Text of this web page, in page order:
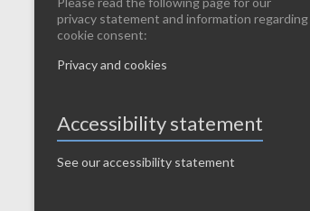
privacy statement and information regarding
cookie consent:
Privacy and cookies
Accessibility statement
See our accessibility statement